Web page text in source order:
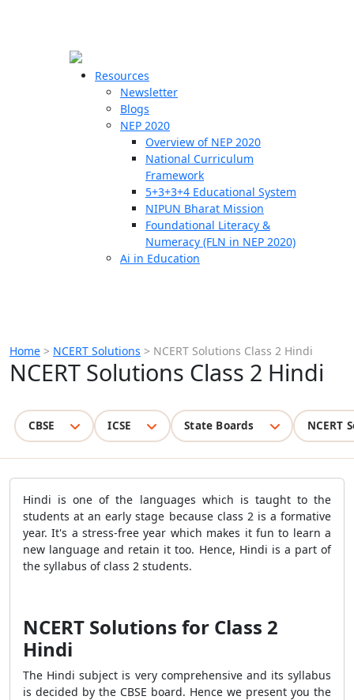
Resources
Newsletter
Blogs
NEP 2020
Overview of NEP 2020
National Curriculum
Framework
5+3+3+4 Educational System
NIPUN Bharat Mission
Foundational Literacy &
Numeracy (FLN in NEP 2020)
Ai in Education
Home > NCERT Solutions > NCERT Solutions Class 2 Hindi
NCERT Solutions Class 2 Hindi
CBSE ICSE State Boards NCERT
Hindi is one of the languages which is taught to the
students at an early stage because class 2 is a formative
year. It's a stress-free year which makes it fun to learn a
new language and retain it too. Hence, Hindi is a part of
the syllabus of class 2 students.
NCERT Solutions for Class 2
Hindi
The Hindi subject is very comprehensive and its syllabus
is decided by the CBSE board. Hence we present you the